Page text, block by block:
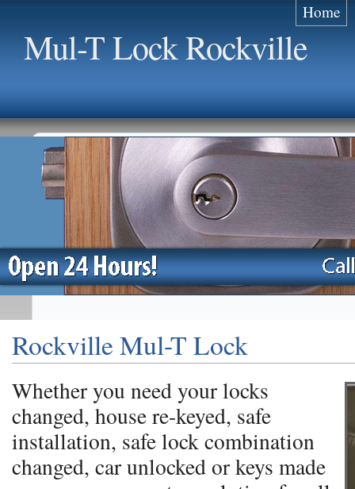
Home
Mul-T Lock Rockville
Rockville Mul-T Lock
Whether you need your locks
changed, house re-keyed, safe
installation, safe lock combination
changed, car unlocked or keys made